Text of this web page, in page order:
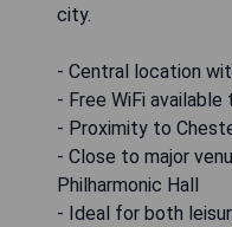
city.
- Central location
- Free WiFi
- Proximity to
- Close to major
Philharmonic Hall
- Ideal for both